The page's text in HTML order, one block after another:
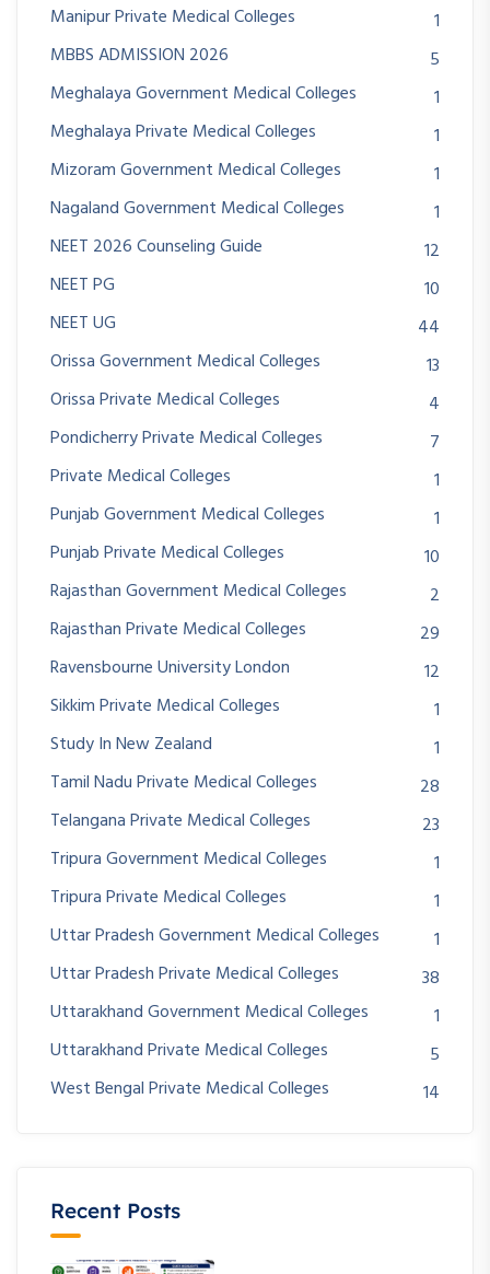
Manipur Private Medical Colleges
1
MBBS ADMISSION 2026
5
Meghalaya Government Medical Colleges
1
Meghalaya Private Medical Colleges
1
Mizoram Government Medical Colleges
1
Nagaland Government Medical Colleges
1
NEET 2026 Counseling Guide
12
NEET PG
10
NEET UG
44
Orissa Government Medical Colleges
13
Orissa Private Medical Colleges
4
Pondicherry Private Medical Colleges
7
Private Medical Colleges
1
Punjab Government Medical Colleges
1
Punjab Private Medical Colleges
10
Rajasthan Government Medical Colleges
2
Rajasthan Private Medical Colleges
29
Ravensbourne University London
12
Sikkim Private Medical Colleges
1
Study In New Zealand
1
Tamil Nadu Private Medical Colleges
28
Telangana Private Medical Colleges
23
Tripura Government Medical Colleges
1
Tripura Private Medical Colleges
1
Uttar Pradesh Government Medical Colleges
1
Uttar Pradesh Private Medical Colleges
38
Uttarakhand Government Medical Colleges
1
Uttarakhand Private Medical Colleges
5
West Bengal Private Medical Colleges
14
Recent Posts